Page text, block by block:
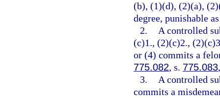
(b), (1)(d), (2)(a),
degree, punishable
2.
A controlled
(c)1., (2)(c)2.,
or (4) commits a
775.082, s. 775.083
3.
A controlled
commits a